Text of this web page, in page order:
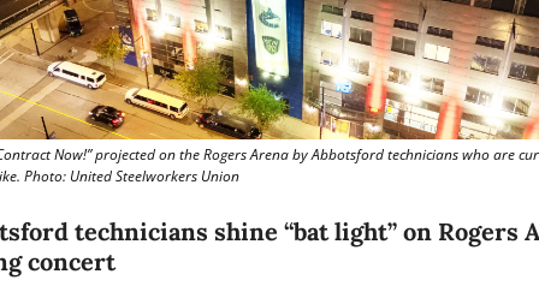
Now!” projected on the Rogers Arena by Abbotsford technicians who are
Photo: United Steelworkers Union
technicians shine “bat light” on Rogers
concert